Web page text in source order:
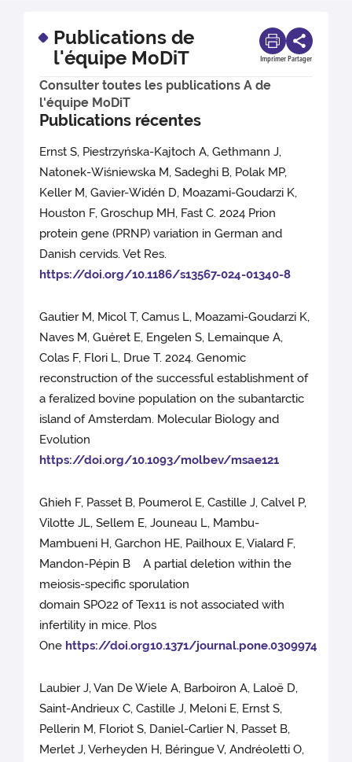
Publications de
l'équipe MoDiT
Imprimer Partager
Consulter toutes les publications A de
l'équipe MoDiT
Publications récentes
Ernst S, Piestrzyńska-Kajtoch A, Gethmann J,
Natonek-Wiśniewska M, Sadeghi B, Polak MP,
Keller M, Gavier-Widén D, Moazami-Goudarzi K,
Houston F, Groschup MH, Fast C. 2024 Prion
protein gene (PRNP) variation in German and
Danish cervids. Vet Res.
https://doi.org/10.1186/s13567-024-01340-8
Gautier M, Micol T, Camus L, Moazami-Goudarzi K,
Naves M, Guéret E, Engelen S, Lemainque A,
Colas F, Flori L, Drue T. 2024. Genomic
reconstruction of the successful establishment of
a feralized bovine population on the subantarctic
island of Amsterdam. Molecular Biology and
Evolution
https://doi.org/10.1093/molbev/msae121
Ghieh F, Passet B, Poumerol E, Castille J, Calvel P,
Vilotte JL, Sellem E, Jouneau L, Mambu-
Mambueni H, Garchon HE, Pailhoux E, Vialard F,
Mandon-Pépin B A partial deletion within the
meiosis-specific sporulation
domain SPO22 of Tex11 is not associated with
infertility in mice. Plos
One https://doi.org10.1371/journal.pone.0309974
Laubier J, Van De Wiele A, Barboiron A, Laloë D,
Saint-Andrieux C, Castille J, Meloni E, Ernst S,
Pellerin M, Floriot S, Daniel-Carlier N, Passet B,
Merlet J, Verheyden H, Béringue V, Andréoletti O,